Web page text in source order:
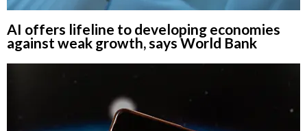
AI offers lifeline to developing economies
against weak growth, says World Bank